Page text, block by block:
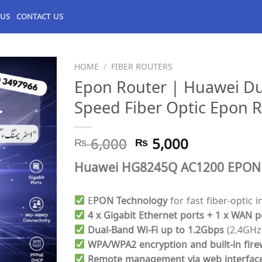
CONTACT US
HOME / FIBER ROUTERS
Epon Router | Huawei
Speed Fiber Optic Epon
₨6,000 Original
price
was:
₨ 5,000Current
price
is:
Huawei HG8245Q AC1200
EPON Technologyfor fast fiber-optic
4 x Gigabit Ethernet ports + 1 x WAN
Dual-Band Wi-Fi up to 1.2Gbps
WPA/WPA2 encryption and built-in
Remote management via web